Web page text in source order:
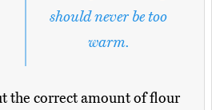
should never be too
warm.
the correct amount of flour